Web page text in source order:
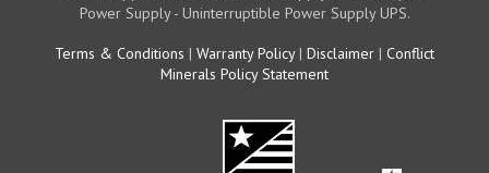
Power Supply - Uninterruptible Power Supply UPS.
Terms & Conditions | Warranty Policy| Disclaimer | Conflict
Minerals Policy Statement